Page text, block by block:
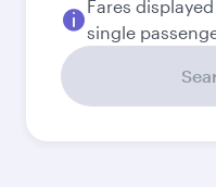
September
2026